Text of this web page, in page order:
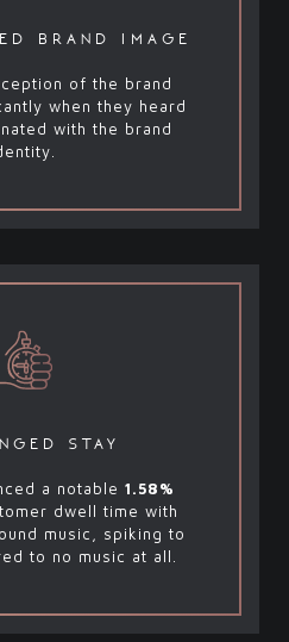
brand image
of the brand
when they heard
with the brand
stay
a notable 1.58%
dwell time with
music, spiking to
to no music at all.